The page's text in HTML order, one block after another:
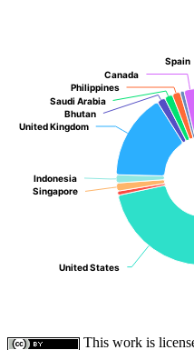
United States
United States
Singapore
Singapore
Indonesia
Indonesia
United Kingdom
United Kingdom
Bhutan
Bhutan
Saudi Arabia
Saudi Arabia
Philippines
Philippines
Canada
Canada
Spain
Spain
This work is